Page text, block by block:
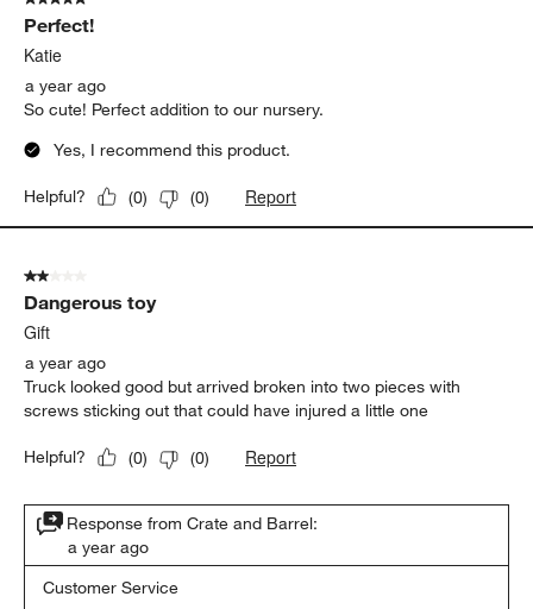
Perfect!
Katie
a year ago
So cute! Perfect addition to our nursery.
Yes, I recommend this product.
Helpful? (0) (0) Report
2 out of 5 stars.
Dangerous toy
Gift
a year ago
Truck looked good but arrived broken into two pieces with
screws sticking out that could have injured a little one
Helpful? (0) (0) Report
Response from Crate and Barrel:
a year ago
Customer Service